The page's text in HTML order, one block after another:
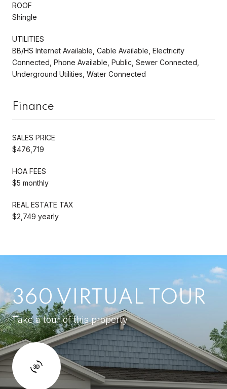
ROOF
Shingle
UTILITIES
BB/HS Internet Available, Cable Available, Electricity
Connected, Phone Available, Public, Sewer Connected,
Underground Utilities, Water Connected
Finance
SALES PRICE
$476,719
HOA FEES
$5 monthly
REAL ESTATE TAX
$2,749 yearly
360 VIRTUAL TOUR
Take a tour of this property